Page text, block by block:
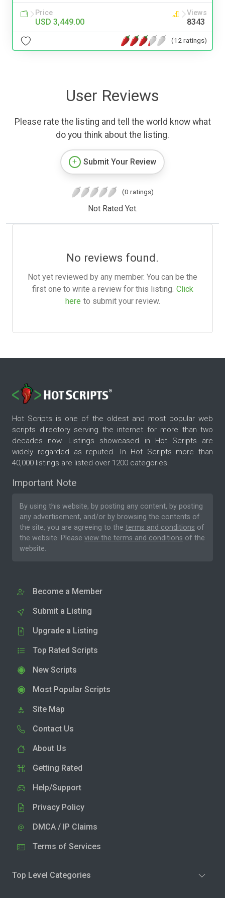
Price
USD 3,449.00
Views
8343
(12 ratings)
User Reviews
Please rate the listing and tell the world know what
do you think about the listing.
Submit Your Review
(0 ratings)
Not Rated Yet.
No reviews found.
Not yet reviewed by any member. You can be the
first one to write a review for this listing. Click
here to submit your review.
Hot Scripts is one of the oldest and most popular web
scripts directory serving the internet for more than two
decades now. Listings showcased in Hot Scripts are
widely regarded as reputed. In Hot Scripts more than
40,000 listings are listed over 1200 categories.
Important Note
By using this website, by posting any content, by posting
any advertisement, and/or by browsing the contents of
the site, you are agreeing to the terms and conditions of
the website. Please view the terms and conditions of the
website.
Become a Member
Submit a Listing
Upgrade a Listing
Top Rated Scripts
New Scripts
Most Popular Scripts
Site Map
Contact Us
About Us
Getting Rated
Help/Support
Privacy Policy
DMCA / IP Claims
Terms of Services
Top Level Categories